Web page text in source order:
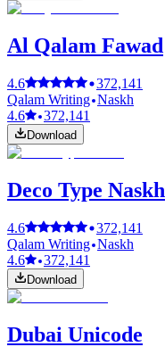
Al Qalam Fawad
4.6
372,141
Qalam Writing Naskh
4.6
372,141
Download
Deco Type Naskh
4.6
372,141
Qalam Writing Naskh
4.6
372,141
Download
Dubai Unicode